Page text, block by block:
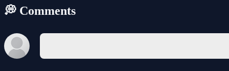
💭 Comments